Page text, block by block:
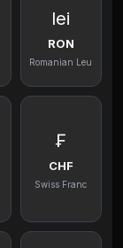
lei
RON
Romanian Leu
₣
CHF
Swiss Franc